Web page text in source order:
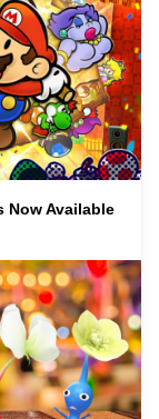
Now Available